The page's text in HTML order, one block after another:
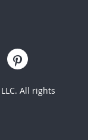
All rights